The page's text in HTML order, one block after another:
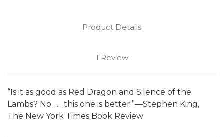
Product Details
1 Review
“Is it as good as Red Dragon and Silence of the
Lambs? No . . . this one is better.”—Stephen King,
The New York Times Book Review